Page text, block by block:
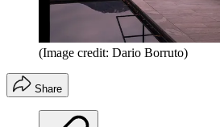
(Image credit: Dario Borruto)
Share